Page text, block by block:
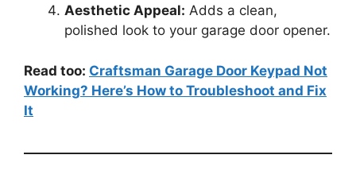
Aesthetic Appeal: Adds a clean,
polished look to your garage door opener.
Read too: Craftsman Garage Door Keypad Not
Working? Here’s How to Troubleshoot and Fix
It